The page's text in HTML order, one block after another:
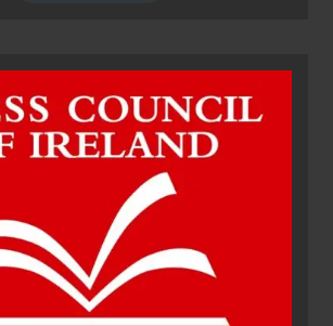
fundraising for local cancer
services
Karen Kierans 17 hours ago